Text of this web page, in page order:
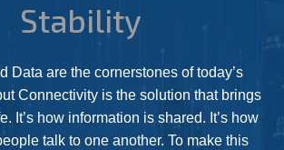
Stability
Data are the cornerstones of today’s
Connectivity is the solution that brings
It’s how information is shared. It’s how
talk to one another. To make this